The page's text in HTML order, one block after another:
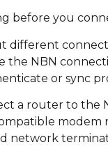
before you
different
NBN
or sync
a router to the
modem
network